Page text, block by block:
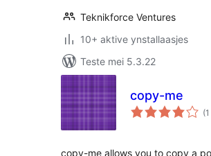
Teknikforce Ventures
10+ aktive ynstallaasjes
Teste mei 5.3.22
copy-me
(1
copy-me allows you to copy a